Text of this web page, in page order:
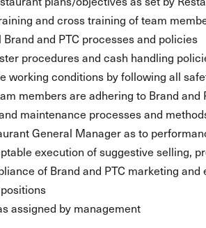
and cross training of team
and PTC processes and policies
procedures and cash handling
working conditions by following all
members are adhering to Brand and
maintenance processes and
General Manager as to
execution of suggestive selling,
of Brand and PTC marketing
assigned by management